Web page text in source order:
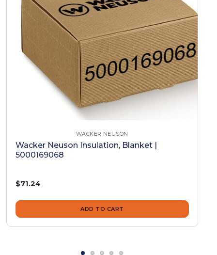
WACKER NEUSON
Wacker Neuson Insulation, Blanket |
5000169068
$71.24
ADD TO CART